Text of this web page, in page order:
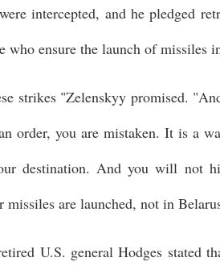
intercepted, and he pledged
who ensure the launch of missiles
strikes "Zelenskyy promised.
order, you are mistaken. It is a
destination. And you will not
are launched, not in
U.S. general Hodges stated